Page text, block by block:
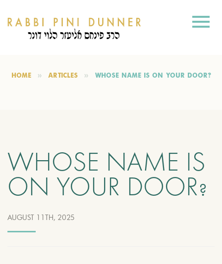
HOME ARTICLES WHOSE NAME IS ON YOUR DOOR?
WHOSE NAME IS
ON YOUR DOOR?
AUGUST 11TH, 2025